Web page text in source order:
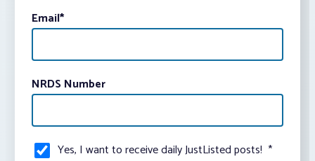
Email*
NRDS Number
Yes, I want to receive daily JustListed posts! *